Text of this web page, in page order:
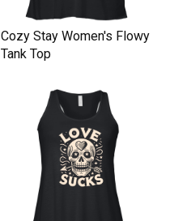
Cozy Stay Women's Flowy
Tank Top